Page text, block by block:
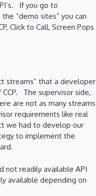
If you go to
“demo sites” you can
Click to Call, Screen Pops
streams” that a developer
The supervisor side,
are not as many streams
requirements like real
we had to develop our
to implement the
not readily available API
available depending on